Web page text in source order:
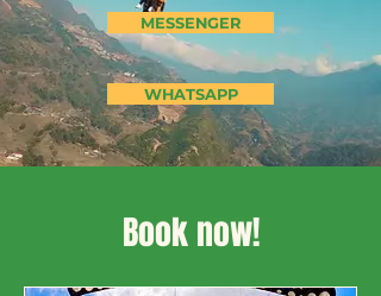
MESSENGER
WHATSAPP
Book now!